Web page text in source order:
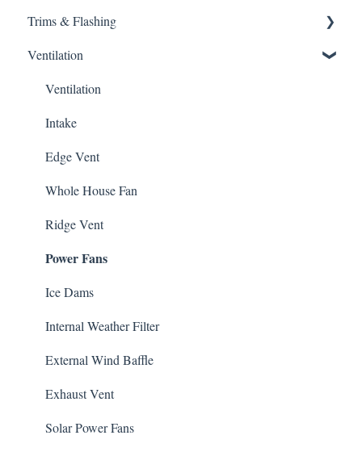
SMRIB Profile
5V Crimp Profile
Job Packs
Roofing Accessories
Trims & Flashing
Other
Ventilation
Ventilation
Intake
Edge Vent
Whole House Fan
Ridge Vent
Power Fans
Ice Dams
Internal Weather Filter
External Wind Baffle
Exhaust Vent
Solar Power Fans